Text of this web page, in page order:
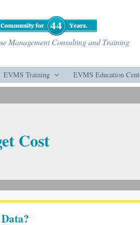
Management Consulting and Training
EVMS Training EVMS Education
Cost